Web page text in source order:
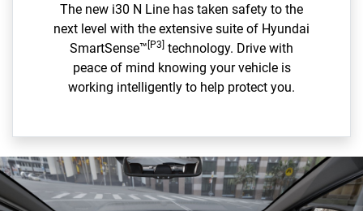
The new i30 N Line has taken safety to the
next level with the extensive suite of Hyundai
SmartSense™ [P3] technology. Drive with
peace of mind knowing your vehicle is
working intelligently to help protect you.